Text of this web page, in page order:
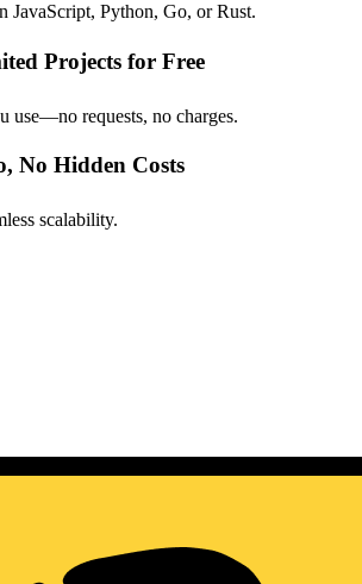
JavaScript, Python, Go, or Rust.
Projects for Free
use—no requests, no charges.
No Hidden Costs
scalability.